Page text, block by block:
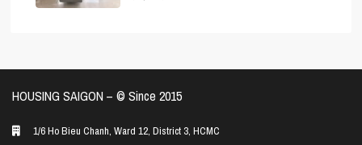
HOUSING SAIGON – ©️ Since 2015
1/6 Ho Bieu Chanh, Ward 12, District 3, HCMC